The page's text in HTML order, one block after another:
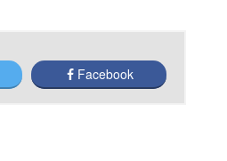
Facebook